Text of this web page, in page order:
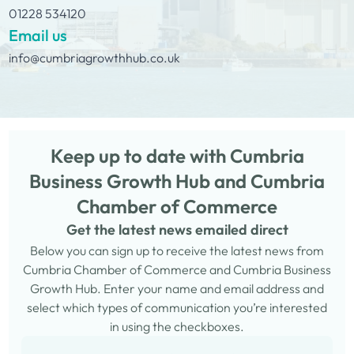
01228 534120
Email us
info@cumbriagrowthhub.co.uk
Keep up to date with Cumbria
Business Growth Hub and Cumbria
Chamber of Commerce
Get the latest news emailed direct
Below you can sign up to receive the latest news from
Cumbria Chamber of Commerce and Cumbria Business
Growth Hub. Enter your name and email address and
select which types of communication you’re interested
in using the checkboxes.